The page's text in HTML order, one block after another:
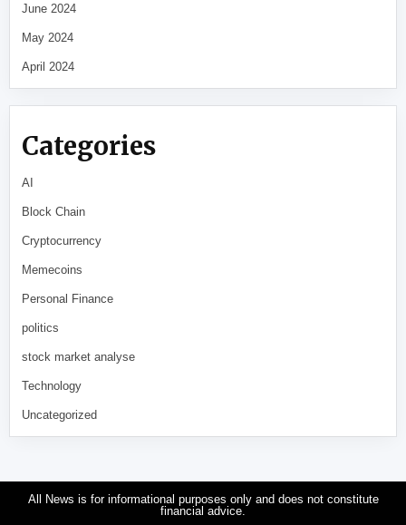
June 2024
May 2024
April 2024
Categories
AI
Block Chain
Cryptocurrency
Memecoins
Personal Finance
politics
stock market analyse
Technology
Uncategorized
All News is for informational purposes only and does not constitute
financial advice.